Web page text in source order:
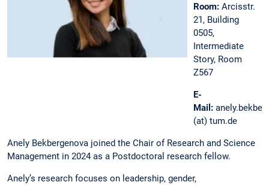
Room: Arcisstr.
21, Building
0505,
Intermediate
Story, Room
Z567
E-
Mail:
(at) tum.de
Anely Bekbergenova joined the Chair of Research and Science
Management in 2024 as a Postdoctoral research fellow.
Anely’s research focuses on leadership, gender,